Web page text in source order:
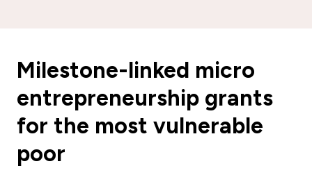
Milestone-linked micro
entrepreneurship grants
for the most vulnerable
poor